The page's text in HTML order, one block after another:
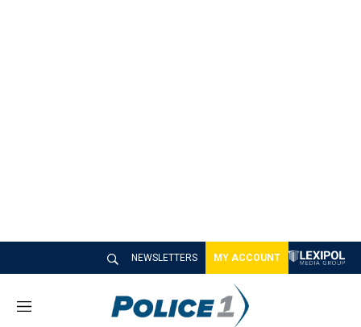
NEWSLETTERS MY ACCOUNT
M